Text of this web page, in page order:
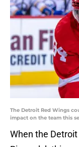
The Detroit Red Wings
impact on the team this
When the